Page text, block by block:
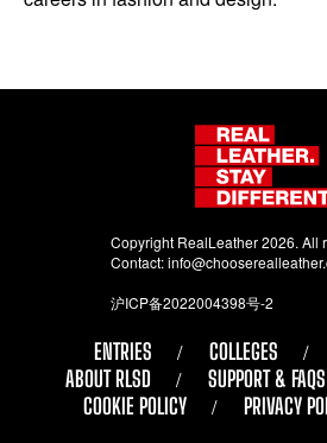
Copyright RealLeather 2026. All
Contact:
沪ICP备2022004398号-2
ENTRIES COLLEGES
ABOUT RLSD
SUPPORT & FAQS
COOKIE POLICY
PRIVACY